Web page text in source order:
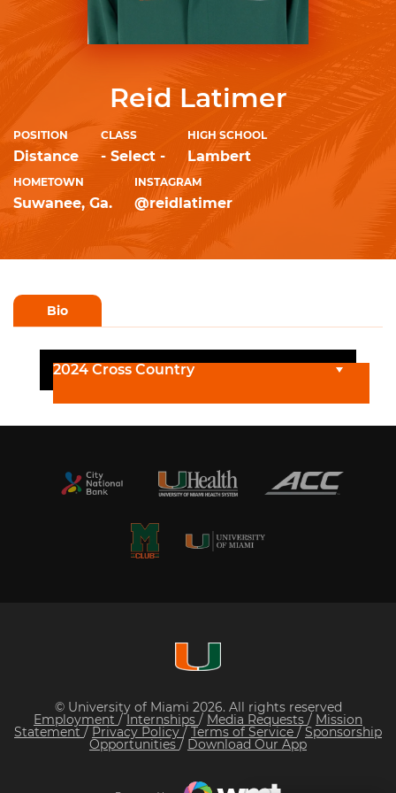
Reid Latimer
POSITION
Distance
CLASS
- Select -
HIGH SCHOOL
Lambert
HOMETOWN
Suwanee, Ga.
INSTAGRAM
@reidlatimer
Bio
2024 Cross Country
© University of Miami 2026. All rights reserved
Employment /Internships / Media Requests / Mission
Statement / Privacy Policy/ Terms of Service / Sponsorship
Opportunities / Download Our App